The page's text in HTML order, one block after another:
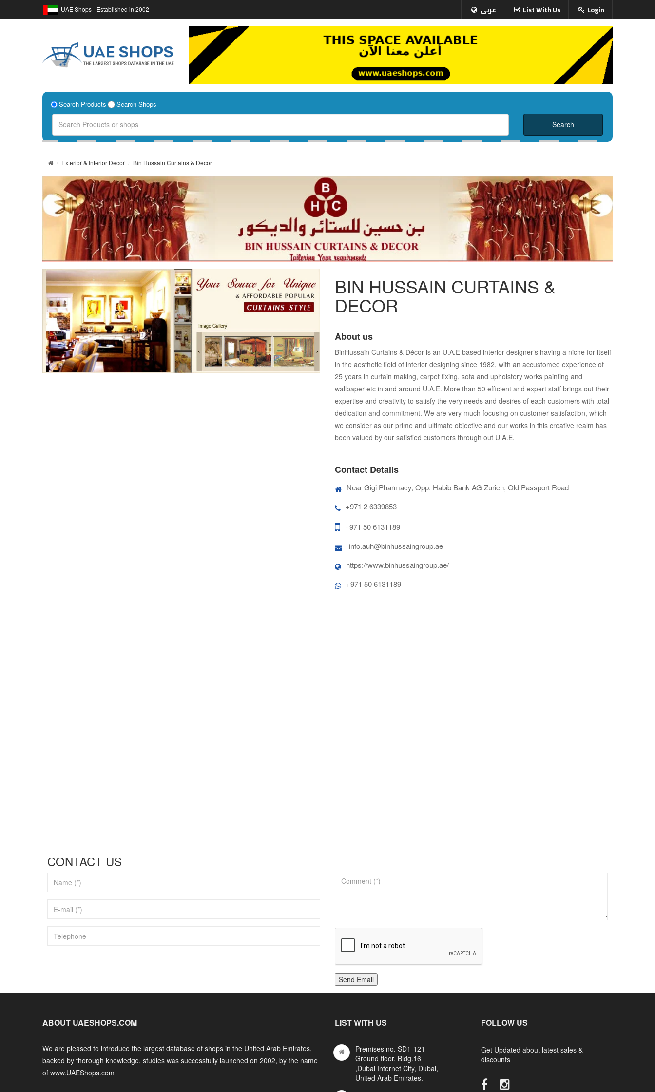
UAE Shops - Established in 2002 عربى List With Us Login
Search Products Search Shops
Exterior & Interior Decor Bin Hussain Curtains & Decor
BIN HUSSAIN CURTAINS &
DECOR
About us
BinHussain Curtains & Décor is an U.A.E based interior designer’s having a niche for itself
in the aesthetic field of interior designing since 1982, with an accustomed experience of
25 years in curtain making, carpet fixing, sofa and upholstery works painting and
wallpaper etc in and around U.A.E. More than 50 efficient and expert staff brings out their
expertise and creativity to satisfy the very needs and desires of each customers with total
dedication and commitment. We are very much focusing on customer satisfaction, which
we consider as our prime and ultimate objective and our works in this creative realm has
been valued by our satisfied customers through out U.A.E.
Contact Details
Near Gigi Pharmacy, Opp. Habib Bank AG Zurich, Old Passport Road
+971 2 6339853
+971 50 6131189
info.auh@binhussaingroup.ae
https://www.binhussaingroup.ae/
+971 50 6131189
CONTACT US
Send Email
ABOUT UAESHOPS.COM
We are pleased to introduce the largest database of shops in the United Arab Emirates,
backed by thorough knowledge, studies was successfully launched on 2002, by the name
of www.UAEShops.com
LIST WITH US
Premises no. SD1-121
Ground floor, Bldg.16
,Dubai Internet City, Dubai,
United Arab Emirates.
FOLLOW US
Get Updated about latest sales &
discounts